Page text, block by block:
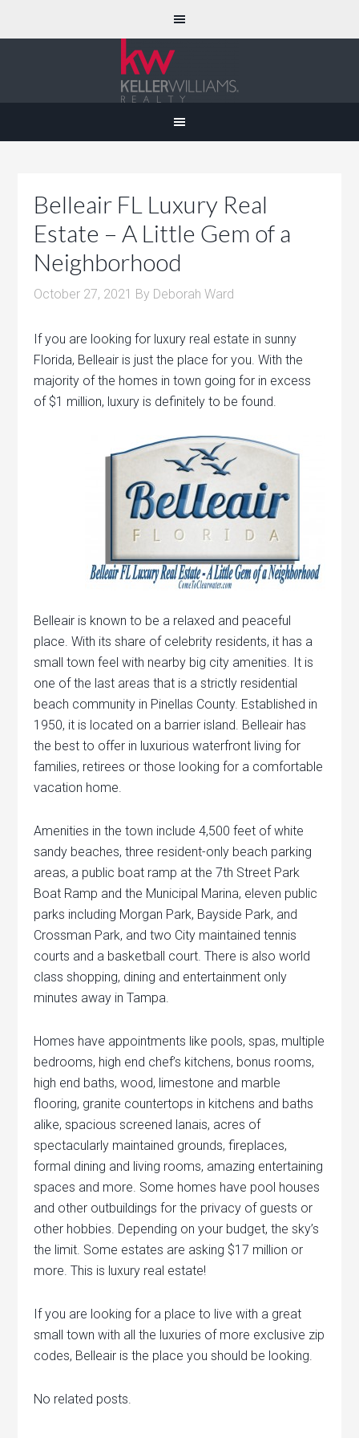
Belleair FL Luxury Real
Estate – A Little Gem of a
Neighborhood
October 27, 2021 By Deborah Ward
If you are looking for luxury real estate in sunny
Florida, Belleair is just the place for you. With the
majority of the homes in town going for in excess
of $1 million, luxury is definitely to be found.
Belleair is known to be a relaxed and peaceful
place. With its share of celebrity residents, it has a
small town feel with nearby big city amenities. It is
one of the last areas that is a strictly residential
beach community in Pinellas County. Established in
1950, it is located on a barrier island. Belleair has
the best to offer in luxurious waterfront living for
families, retirees or those looking for a comfortable
vacation home.
Amenities in the town include 4,500 feet of white
sandy beaches, three resident-only beach parking
areas, a public boat ramp at the 7th Street Park
Boat Ramp and the Municipal Marina, eleven public
parks including Morgan Park, Bayside Park, and
Crossman Park, and two City maintained tennis
courts and a basketball court. There is also world
class shopping, dining and entertainment only
minutes away in Tampa.
Homes have appointments like pools, spas, multiple
bedrooms, high end chef’s kitchens, bonus rooms,
high end baths, wood, limestone and marble
flooring, granite countertops in kitchens and baths
alike, spacious screened lanais, acres of
spectacularly maintained grounds, fireplaces,
formal dining and living rooms, amazing entertaining
spaces and more. Some homes have pool houses
and other outbuildings for the privacy of guests or
other hobbies. Depending on your budget, the sky’s
the limit. Some estates are asking $17 million or
more. This is luxury real estate!
If you are looking for a place to live with a great
small town with all the luxuries of more exclusive zip
codes, Belleair is the place you should be looking.
No related posts.